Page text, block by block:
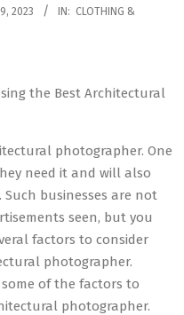
9, 2023 IN: CLOTHING &
the Best Architectural
photographer. One
need it and will also
businesses are not
seen, but you
factors to consider
photographer.
of the factors to
photographer.